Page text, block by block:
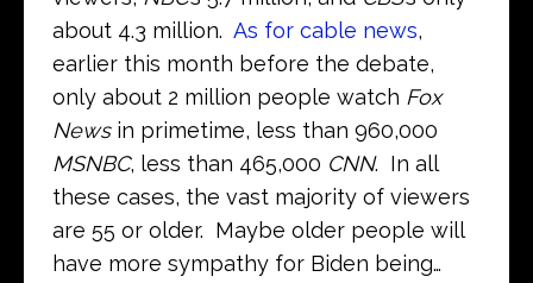
about 4.3 million. As for cable news,
earlier this month before the debate,
only about 2 million people watch Fox
Newsin primetime, less than 960,000
MSNBC, less than 465,000 CNN. In all
these cases, the vast majority of viewers
are 55 or older. Maybe older people will
have more sympathy for Biden being…